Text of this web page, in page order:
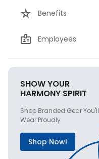
Benefits
Employees
SHOW YOUR
HARMONY SPIRIT
Shop Branded Gear You'll
Wear Proudly
Shop Now!